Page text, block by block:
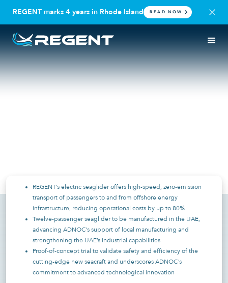
REGENT marks 4 years in Rhode Island READ NOW
ADNOC L&S Partners with
REGENT’s electric seaglider offers high-speed, zero-emission
transport of passengers to and from offshore energy
infrastructure, reducing operational costs by up to 80%
Twelve-passenger seaglider to be manufactured in the UAE,
advancing ADNOC’s support of local manufacturing and
strengthening the UAE’s industrial capabilities
Proof-of-concept trial to validate safety and efficiency of the
cutting-edge new seacraft and underscores ADNOC’s
commitment to advanced technological innovation